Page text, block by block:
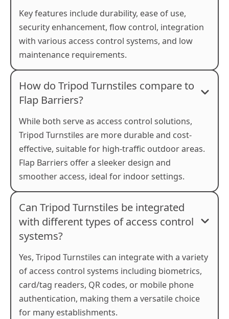
Key features include durability, ease of use,
security enhancement, flow control, integration
with various access control systems, and low
maintenance requirements.
How do Tripod Turnstiles compare to
Flap Barriers?
While both serve as access control solutions,
Tripod Turnstiles are more durable and cost-
effective, suitable for high-traffic outdoor areas.
Flap Barriers offer a sleeker design and
smoother access, ideal for indoor settings.
Can Tripod Turnstiles be integrated
with different types of access control
systems?
Yes, Tripod Turnstiles can integrate with a variety
of access control systems including biometrics,
card/tag readers, QR codes, or mobile phone
authentication, making them a versatile choice
for many establishments.